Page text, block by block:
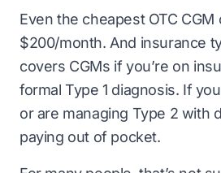
Even the cheapest OTC
$200/month. And insurance
covers CGMs if you’re on
formal Type 1 diagnosis. If
or are managing Type 2 with
paying out of pocket.